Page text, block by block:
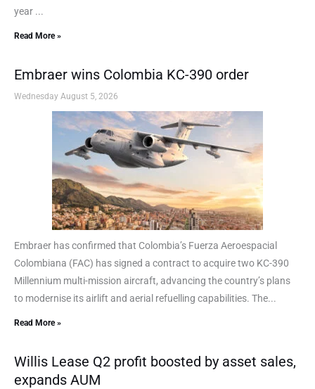
year ...
Read More »
Embraer wins Colombia KC-390 order
Wednesday August 5, 2026
Embraer has confirmed that Colombia’s Fuerza Aeroespacial
Colombiana (FAC) has signed a contract to acquire two KC-390
Millennium multi-mission aircraft, advancing the country’s plans
to modernise its airlift and aerial refuelling capabilities. The...
Read More »
Willis Lease Q2 profit boosted by asset sales,
expands AUM